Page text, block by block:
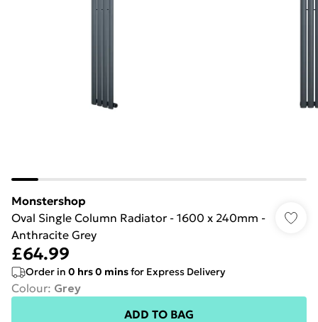
Monstershop
Oval Single Column Radiator - 1600 x 240mm -
Anthracite Grey
£64.99
Order in 0 hrs0 minsfor Express Delivery
Colour: Grey
ADD TO BAG